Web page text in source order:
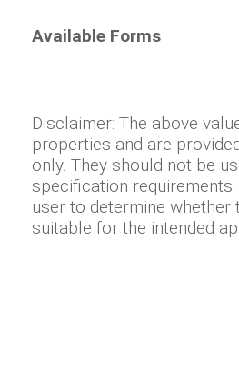
Available Forms
Disclaimer: The above
properties and are
only. They should not be
specification
user to determine whether
suitable for the intended